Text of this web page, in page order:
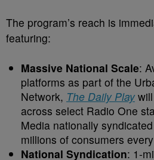
The program’s reach is
featuring:
Massive National Scale:
platforms as part of the
Network, The Daily Play
across select Radio One
Media nationally
millions of consumers
National Syndication: 1-